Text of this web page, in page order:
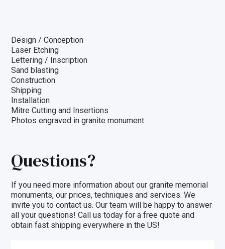
Design / Conception
Laser Etching
Lettering / Inscription
Sand blasting
Construction
Shipping
Installation
Mitre Cutting and Insertions
Photos engraved in granite monument
Questions?
If you need more information about our granite memorial
monuments, our prices, techniques and services. We
invite you tocontact us. Our team will be happy to answer
all your questions! Call us today for a free quote and
obtain fast shipping everywhere in the US!